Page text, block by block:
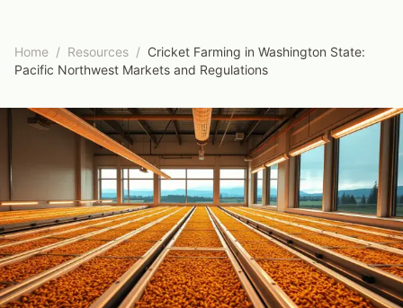
Home / Resources / Cricket Farming in Washington State:
Pacific Northwest Markets and Regulations